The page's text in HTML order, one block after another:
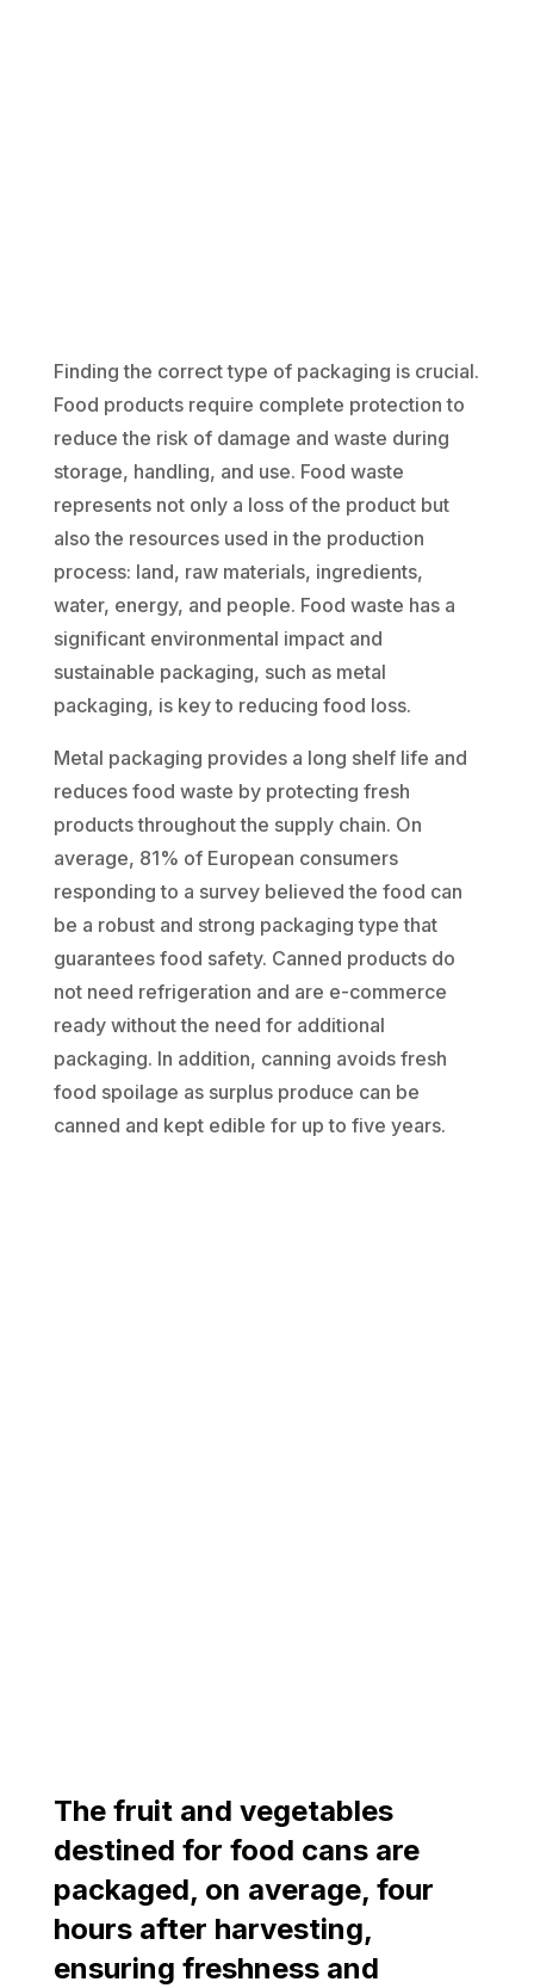
Finding the correct type of packaging is crucial.
Food products require complete protection to
reduce the risk of damage and waste during
storage, handling, and use. Food waste
represents not only a loss of the product but
also the resources used in the production
process: land, raw materials, ingredients,
water, energy, and people. Food waste has a
significant environmental impact and
sustainable packaging, such as metal
packaging, is key to reducing food loss.
Metal packaging provides a long shelf life and
reduces food waste by protecting fresh
products throughout the supply chain. On
average, 81% of European consumers
responding to a survey believed the food can
be a robust and strong packaging type that
guarantees food safety. Canned products do
not need refrigeration and are e-commerce
ready without the need for additional
packaging. In addition, canning avoids fresh
food spoilage as surplus produce can be
canned and kept edible for up to five years.
The fruit and vegetables
destined for food cans are
packaged, on average, four
hours after harvesting,
ensuring freshness and